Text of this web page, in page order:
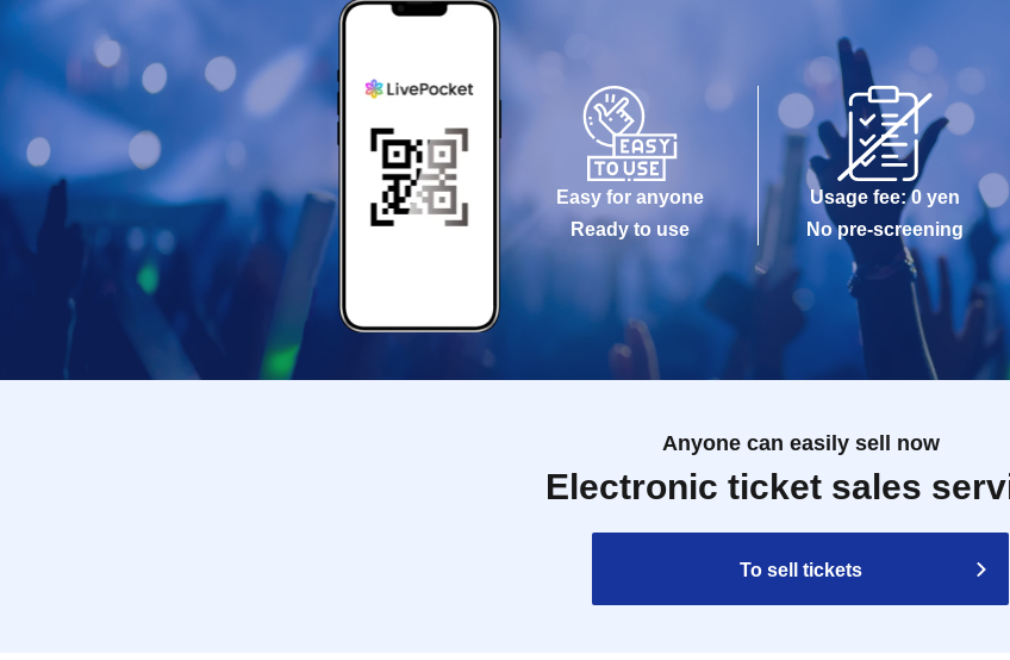
Easy for anyone
Ready to use
Usage fee: 0 yen
No pre-screening
Anyone can easily sell now
Electronic ticket sales
To sell tickets